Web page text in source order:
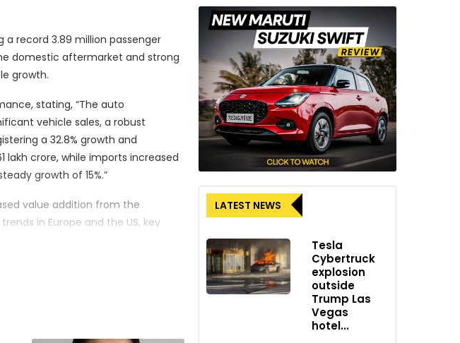
a record 3.89 million passenger
domestic aftermarket and strong
growth.
stating, “The auto
vehicle sales, a robust
a 32.8% growth and
lakh crore, while imports increased
growth of 15%.”
value addition from the
in Europe and the US, key
and mitigated supply-side
caused by the pandemic
He also mentioned the
localized production.
LATEST NEWS
Tesla
Cybertruck
explosion
outside
Trump Las
Vegas
hotel...